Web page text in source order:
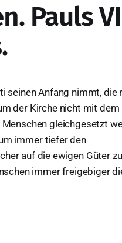
Pauls
seinen Anfang nimmt, die
der Kirche nicht mit dem
gleichgesetzt
immer tiefer den
auf die ewigen Güter zu
immer freigebiger